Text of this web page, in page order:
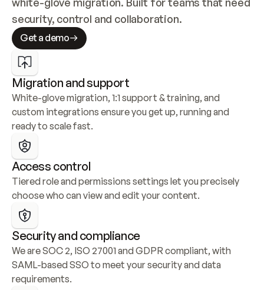
security, control and collaboration.
Get a demo
Migration and support
White-glove migration, 1:1 support & training, and
custom integrations ensure you get up, running and
ready to scale fast.
Access control
Tiered role and permissions settings let you precisely
choose who can view and edit your content.
Security and compliance
We are SOC 2, ISO 27001 and GDPR compliant, with
SAML-based SSO to meet your security and data
requirements.